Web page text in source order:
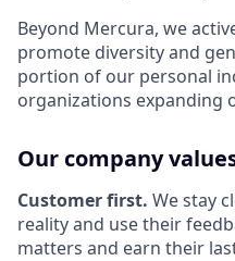
Beyond Mercura, we
promote diversity and
portion of our personal
organizations expanding
Our company
Customer first. We stay
reality and use their
matters and earn their